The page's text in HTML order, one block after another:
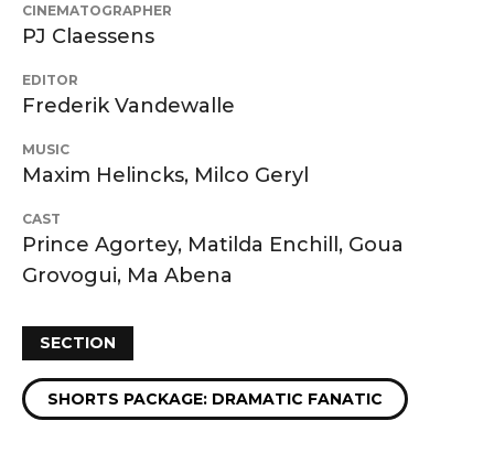
CINEMATOGRAPHER
PJ Claessens
EDITOR
Frederik Vandewalle
MUSIC
Maxim Helincks, Milco Geryl
CAST
Prince Agortey, Matilda Enchill, Goua
Grovogui, Ma Abena
SECTION
SHORTS PACKAGE: DRAMATIC FANATIC